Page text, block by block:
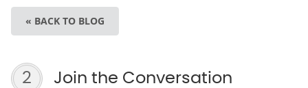
« BACK TO BLOG
2 Join the Conversation